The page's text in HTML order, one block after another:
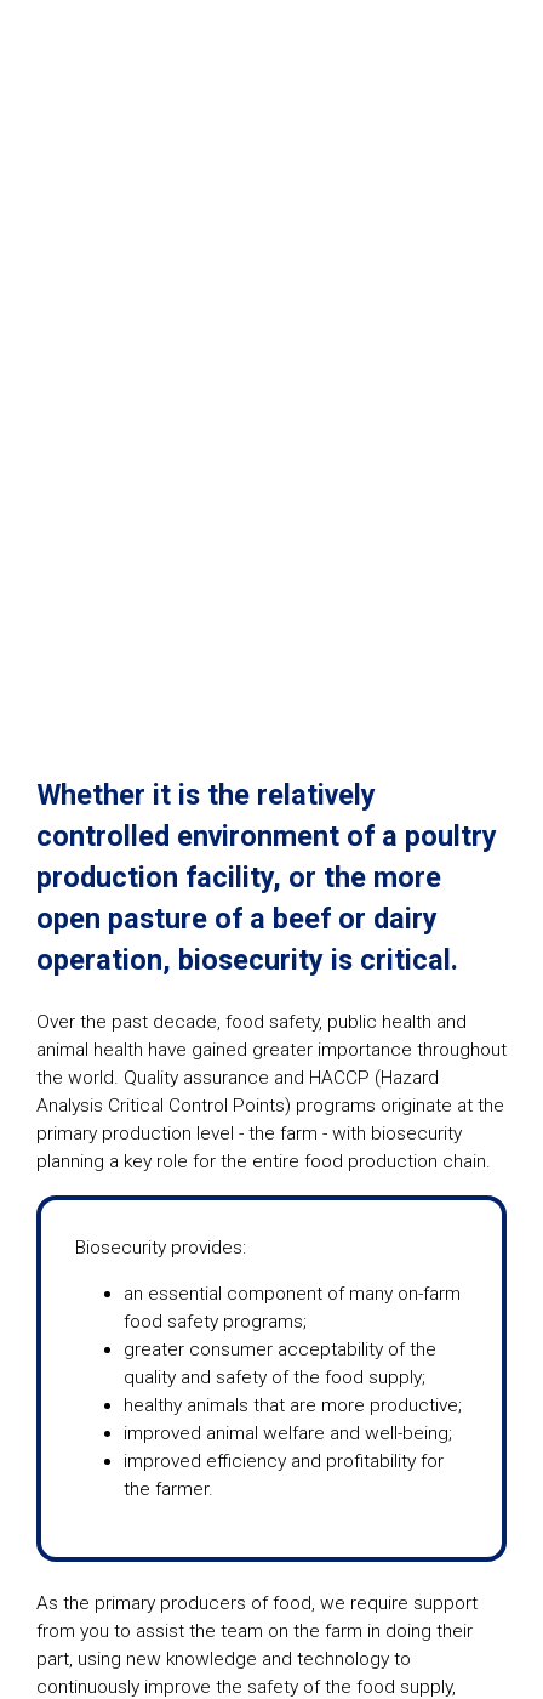
Whether it is the relatively
controlled environment of a poultry
production facility, or the more
open pasture of a beef or dairy
operation, biosecurity is critical.
Over the past decade, food safety, public health and
animal health have gained greater importance throughout
the world. Quality assurance and HACCP (Hazard
Analysis Critical Control Points) programs originate at the
primary production level - the farm - with biosecurity
planning a key role for the entire food production chain.
Biosecurity provides:
an essential component of many on-farm
food safety programs;
greater consumer acceptability of the
quality and safety of the food supply;
healthy animals that are more productive;
improved animal welfare and well-being;
improved efficiency and profitability for
the farmer.
As the primary producers of food, we require support
from you to assist the team on the farm in doing their
part, using new knowledge and technology to
continuously improve the safety of the food supply,